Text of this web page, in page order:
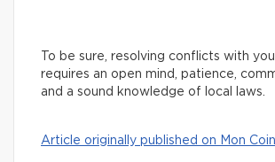
To be sure, resolving conflicts with
requires an open mind, patience,
and a sound knowledge of local laws.
Article originally published on Mon